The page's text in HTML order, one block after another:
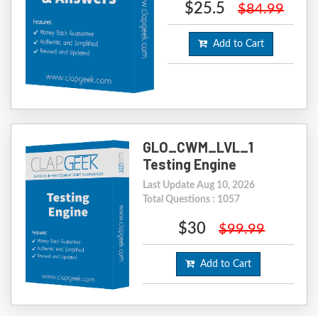
$25.5 $84.99
Add to Cart
GLO_CWM_LVL_1
Testing Engine
Last Update Aug 10, 2026
Total Questions : 1057
$30 $99.99
Add to Cart